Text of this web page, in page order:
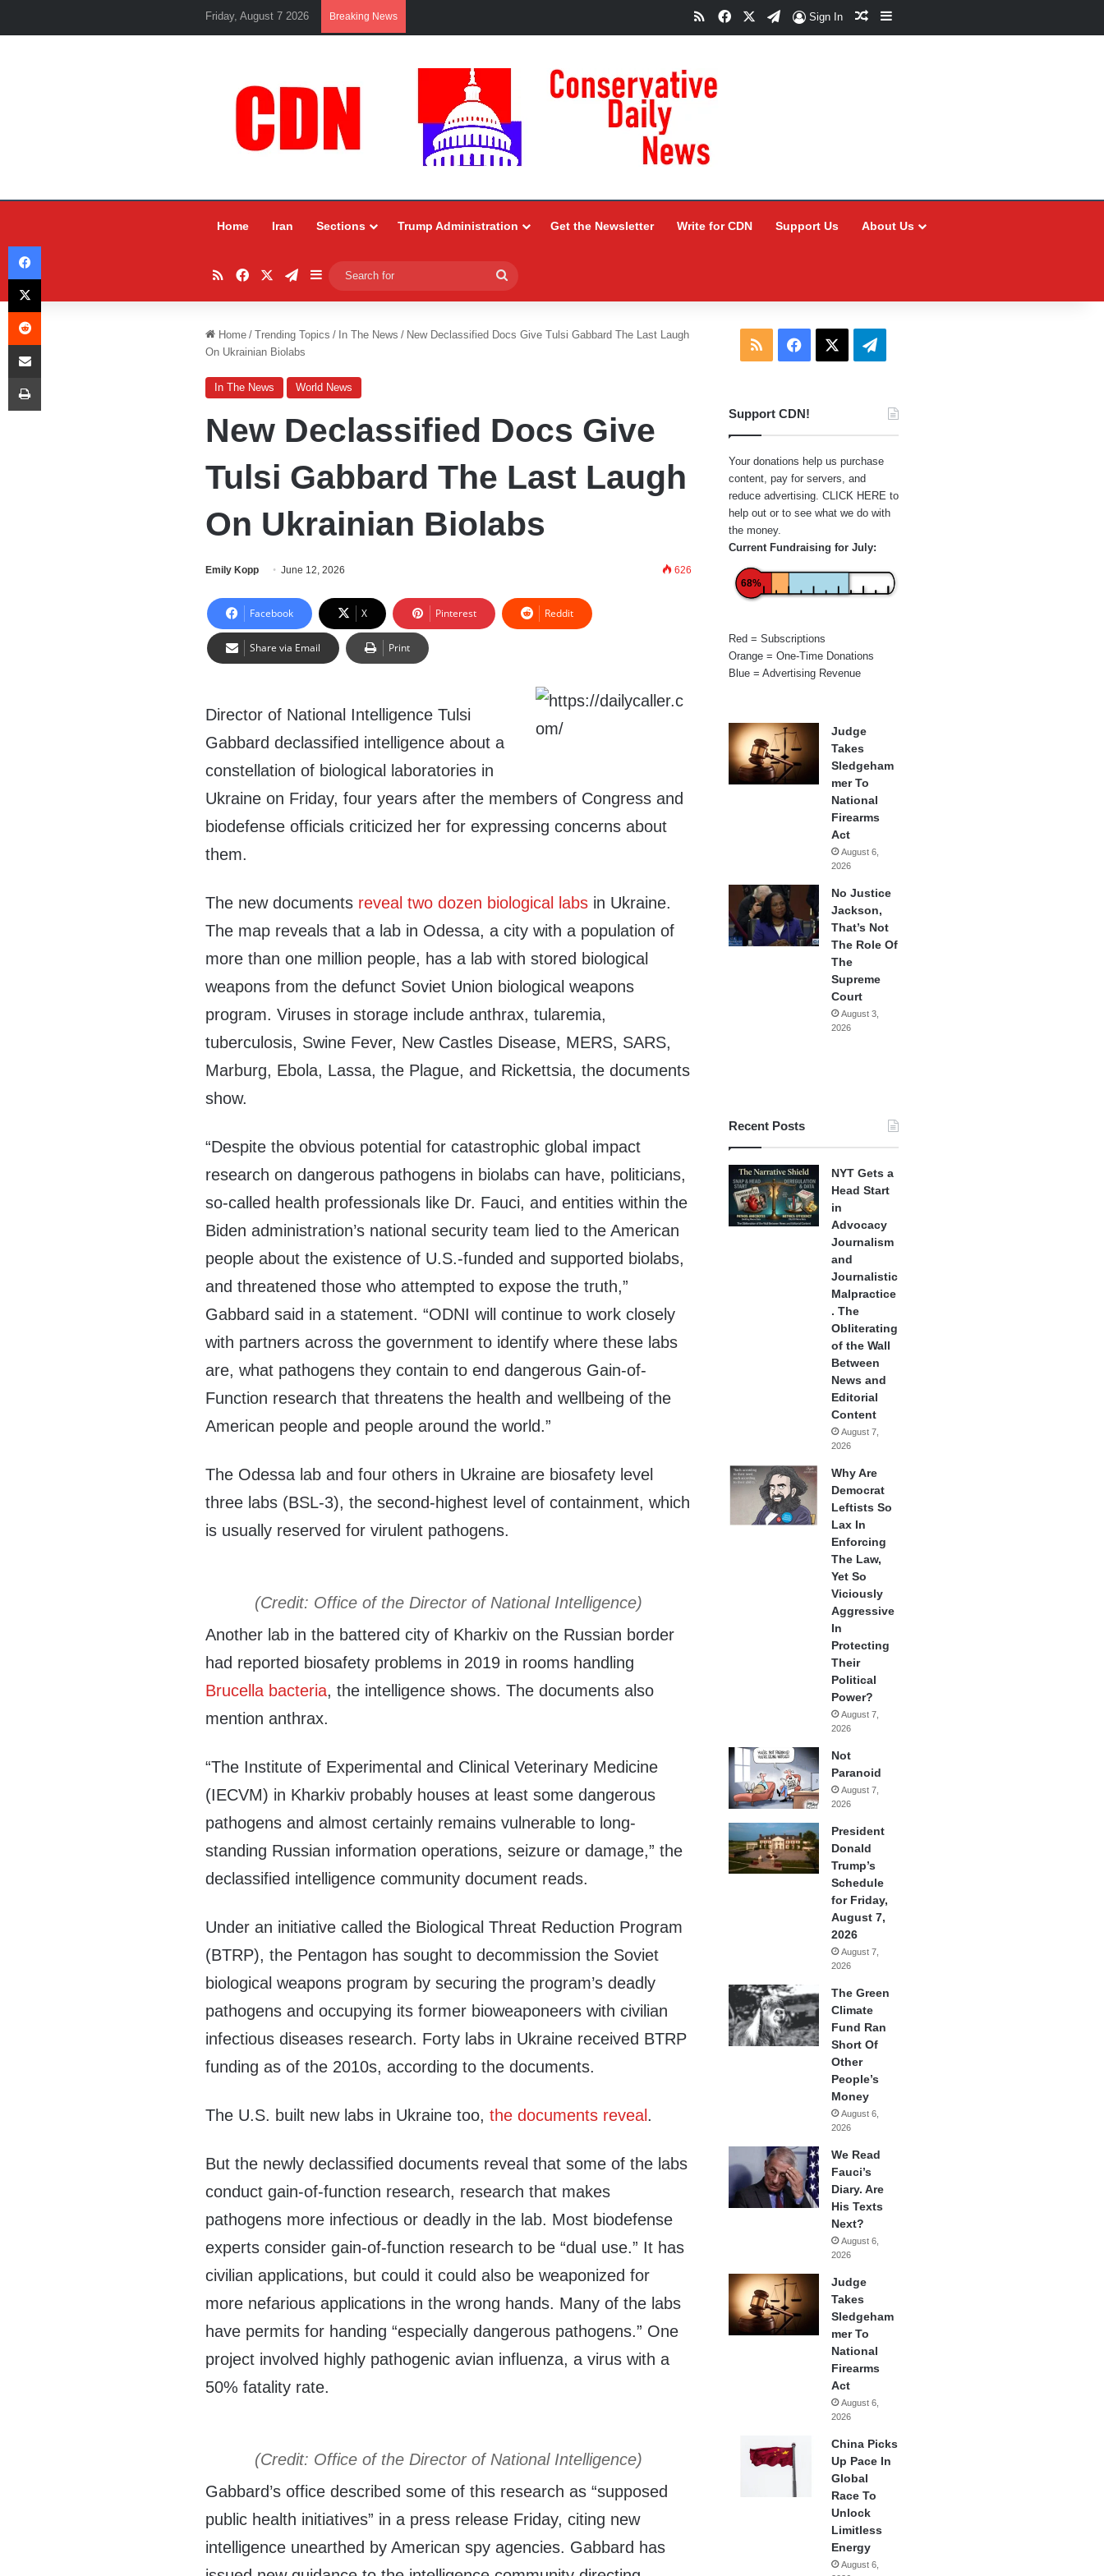
Friday, August 7 2026 Breaking News RSSFacebookTelegram
Sign In Random Article
Sidebar
Home Iran Sections Trump Administration Get the Newsletter Write for CDN Support Us About Us
RSSFacebookTelegram
Sidebar
for
Home / Trending Topics / In The News / New Declassified Docs Give Tulsi Gabbard The Last Laugh
On Ukrainian Biolabs
In The News World News
New Declassified Docs Give
Tulsi Gabbard The Last Laugh
On Ukrainian Biolabs
Emily Kopp June 12, 2026 626
Facebook X Pinterest Reddit
Share via Email Print
Director of National Intelligence Tulsi
Gabbard declassified intelligence about a
constellation of biological laboratories in
Ukraine on Friday, four years after the members of Congress and
biodefense officials criticized her for expressing concerns about
them.
The new documents reveal two dozen biological labs in Ukraine.
The map reveals that a lab in Odessa, a city with a population of
more than one million people, has a lab with stored biological
weapons from the defunct Soviet Union biological weapons
program. Viruses in storage include anthrax, tularemia,
tuberculosis, Swine Fever, New Castles Disease, MERS, SARS,
Marburg, Ebola, Lassa, the Plague, and Rickettsia, the documents
show.
“Despite the obvious potential for catastrophic global impact
research on dangerous pathogens in biolabs can have, politicians,
so-called health professionals like Dr. Fauci, and entities within the
Biden administration’s national security team lied to the American
people about the existence of U.S.-funded and supported biolabs,
and threatened those who attempted to expose the truth,”
Gabbard said in a statement. “ODNI will continue to work closely
with partners across the government to identify where these labs
are, what pathogens they contain to end dangerous Gain-of-
Function research that threatens the health and wellbeing of the
American people and people around the world.”
The Odessa lab and four others in Ukraine are biosafety level
three labs (BSL-3), the second-highest level of containment, which
is usually reserved for virulent pathogens.
(Credit: Office of the Director of National Intelligence)
Another lab in the battered city of Kharkiv on the Russian border
had reported biosafety problems in 2019 in rooms handling
Brucella bacteria, the intelligence shows. The documents also
mention anthrax.
“The Institute of Experimental and Clinical Veterinary Medicine
(IECVM) in Kharkiv probably houses at least some dangerous
pathogens and almost certainly remains vulnerable to long-
standing Russian information operations, seizure or damage,” the
declassified intelligence community document reads.
Under an initiative called the Biological Threat Reduction Program
(BTRP), the Pentagon has sought to decommission the Soviet
biological weapons program by securing the program’s deadly
pathogens and occupying its former bioweaponeers with civilian
infectious diseases research. Forty labs in Ukraine received BTRP
funding as of the 2010s, according to the documents.
The U.S. built new labs in Ukraine too,the documents reveal .
But the newly declassified documents reveal that some of the labs
conduct gain-of-function research, research that makes
pathogens more infectious or deadly in the lab. Most biodefense
experts consider gain-of-function research to be “dual use.” It has
civilian applications, but could it could also be weaponized for
more nefarious applications in the wrong hands. Many of the labs
have permits for handing “especially dangerous pathogens.” One
project involved highly pathogenic avian influenza, a virus with a
50% fatality rate.
(Credit: Office of the Director of National Intelligence)
Gabbard’s office described some of this research as “supposed
public health initiatives” in a press release Friday, citing new
intelligence unearthed by American spy agencies. Gabbard has
RSS Facebook Telegram
Support CDN!
Your donations help us purchase
content, pay for servers, and
reduce advertising. CLICK HERE to
help out or to see what we do with
the money.
Current Fundraising for July:
68%
Red = Subscriptions
Orange = One-Time Donations
Blue = Advertising Revenue
Judge
Takes
Sledgeham
mer To
National
Firearms
Act
August 6,
2026
No Justice
Jackson,
That’s Not
The Role Of
The
Supreme
Court
August 3,
2026
Recent Posts
NYT Gets a
Head Start
in
Advocacy
Journalism
and
Journalistic
Malpractice
. The
Obliterating
of the Wall
Between
News and
Editorial
Content
August 7,
2026
Why Are
Democrat
Leftists So
Lax In
Enforcing
The Law,
Yet So
Viciously
Aggressive
In
Protecting
Their
Political
Power?
August 7,
2026
Not
Paranoid
August 7,
2026
President
Donald
Trump’s
Schedule
for Friday,
August 7,
2026
August 7,
2026
The Green
Climate
Fund Ran
Short Of
Other
People’s
Money
August 6,
2026
We Read
Fauci’s
Diary. Are
His Texts
Next?
August 6,
2026
Judge
Takes
Sledgeham
mer To
National
Firearms
Act
August 6,
2026
China Picks
Up Pace In
Global
Race To
Unlock
Limitless
Energy
August 6,
Facebook
X
Reddit
Share via Email